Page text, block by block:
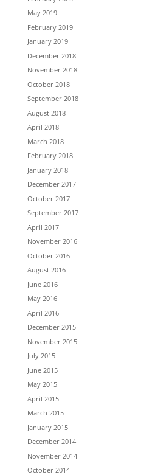
May 2019
February 2019
January 2019
December 2018
November 2018
October 2018
September 2018
August 2018
April 2018
March 2018
February 2018
January 2018
December 2017
October 2017
September 2017
April 2017
November 2016
October 2016
August 2016
June 2016
May 2016
April 2016
December 2015
November 2015
July 2015
June 2015
May 2015
April 2015
March 2015
January 2015
December 2014
November 2014
October 2014